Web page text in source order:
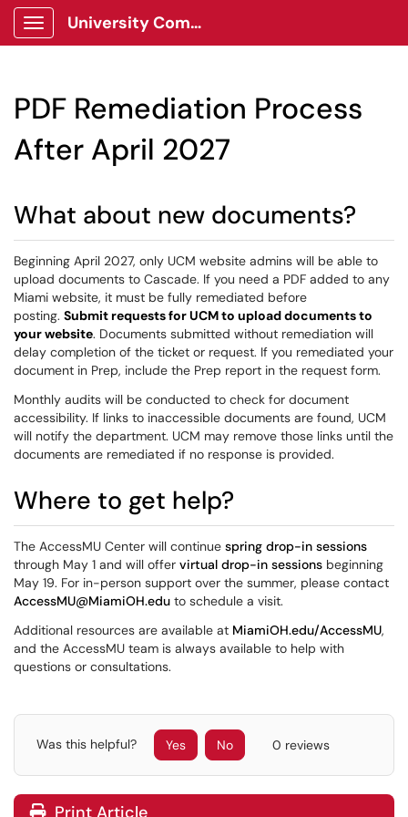
Show Applications Menu
University Communications Client Portal
PDF Remediation Process
After April 2027
What about new documents?
Beginning April 2027, only UCM website admins will be able to
upload documents to Cascade. If you need a PDF added to any
Miami website, it must be fully remediated before
posting. Submit requests for UCM to upload documents to
your website. Documents submitted without remediation will
delay completion of the ticket or request. If you remediated your
document in Prep, include the Prep report in the request form.
Monthly audits will be conducted to check for document
accessibility. If links to inaccessible documents are found, UCM
will notify the department. UCM may remove those links until the
documents are remediated if no response is provided.
Where to get help?
The AccessMU Center will continue spring drop-in sessions
through May 1 and will offer virtual drop-in sessions beginning
May 19. For in-person support over the summer, please contact
AccessMU@MiamiOH.edu to schedule a visit.
Additional resources are available at MiamiOH.edu/AccessMU,
and the AccessMU team is always available to help with
questions or consultations.
Was this helpful? Yes No 0 reviews
Print Article